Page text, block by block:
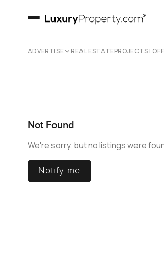
ADVERTISE REAL ESTATEPROJECTS |
Not Found
We're sorry, but no listings were
Notify me